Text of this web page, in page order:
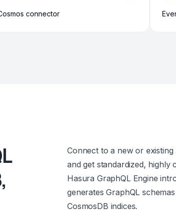
connector
Connect to a new or
and get standardized, highly
Hasura GraphQL Engine
generates GraphQL
CosmosDB indices.